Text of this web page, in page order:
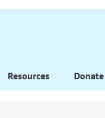
Resources Donate